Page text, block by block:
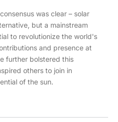
was clear – solar
but a mainstream
to revolutionize the world's
and presence at
further bolstered this
others to join in
of the sun.